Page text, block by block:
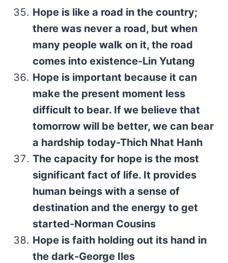
Hope is like a road in the country;
there was never a road, but when
many people walk on it, the road
comes into existence-Lin Yutang
Hope is important because it can
make the present moment less
difficult to bear. If we believe that
tomorrow will be better, we can bear
a hardship today-Thich Nhat Hanh
The capacity for hope is the most
significant fact of life. It provides
human beings with a sense of
destination and the energy to get
started-Norman Cousins
Hope is faith holding out its hand in
the dark-George Iles